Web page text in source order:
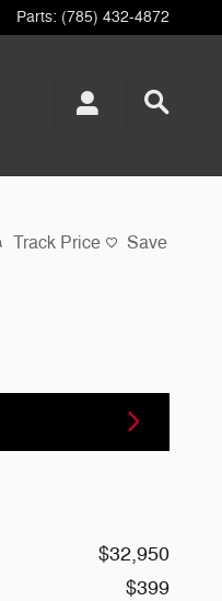
Parts: (785) 432-4872
Track Price Save
$32,950
$399